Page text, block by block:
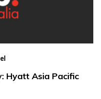
Hyatt Asia Pacific